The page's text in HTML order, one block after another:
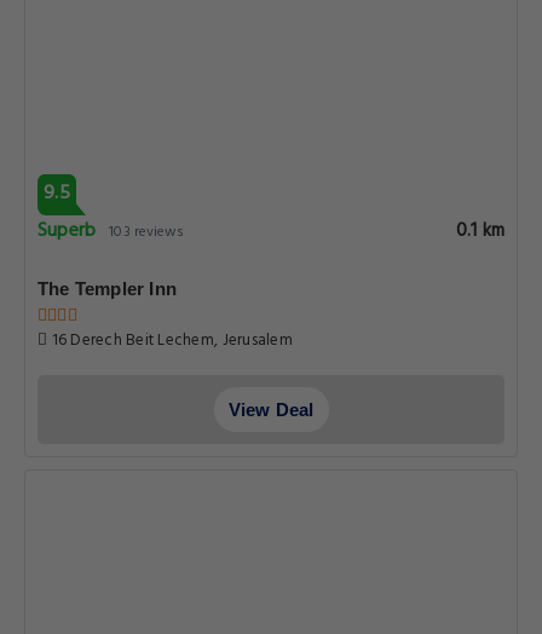
9.5
Superb 103 reviews 0.1 km
The Templer Inn
16 Derech Beit Lechem, Jerusalem
View Deal